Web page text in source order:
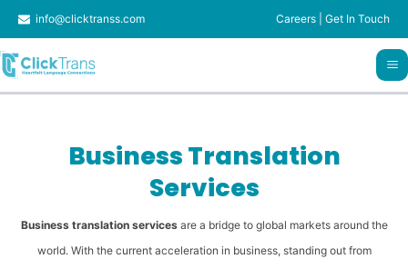
content
info@clicktranss.com Careers Get In Touch
Business Translation
Services
Business translation servicesare a bridge to global markets around the
world. With the current acceleration in business, standing out from